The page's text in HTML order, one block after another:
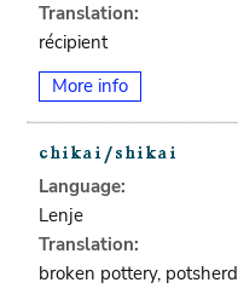
Translation:
récipient
More info
Language:
Lenje
Translation:
broken pottery, potsherd